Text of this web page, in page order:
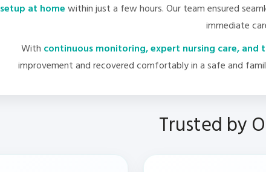
setup at homewithin just a few hours. Our team ensured
immediate
With continuous monitoring, expert nursing care, and
improvement and recovered comfortably in a safe and
Trusted by